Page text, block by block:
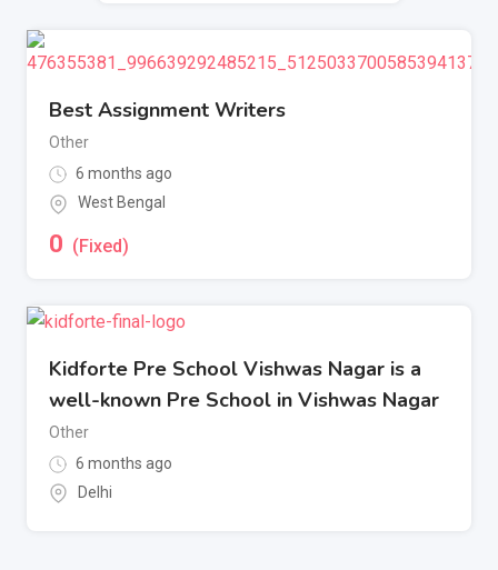
Best Assignment Writers
Other
6 months ago
West Bengal
0 (Fixed)
Kidforte Pre School Vishwas Nagar is a
well-known Pre School in Vishwas Nagar
Other
6 months ago
Delhi